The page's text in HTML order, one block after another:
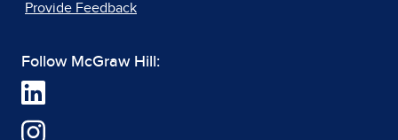
Provide Feedback
Follow McGraw Hill: